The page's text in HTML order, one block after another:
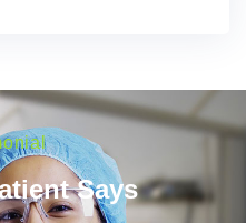
Says